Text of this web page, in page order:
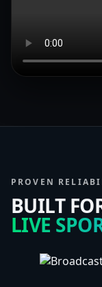
PROVEN
BUILT
LIVE